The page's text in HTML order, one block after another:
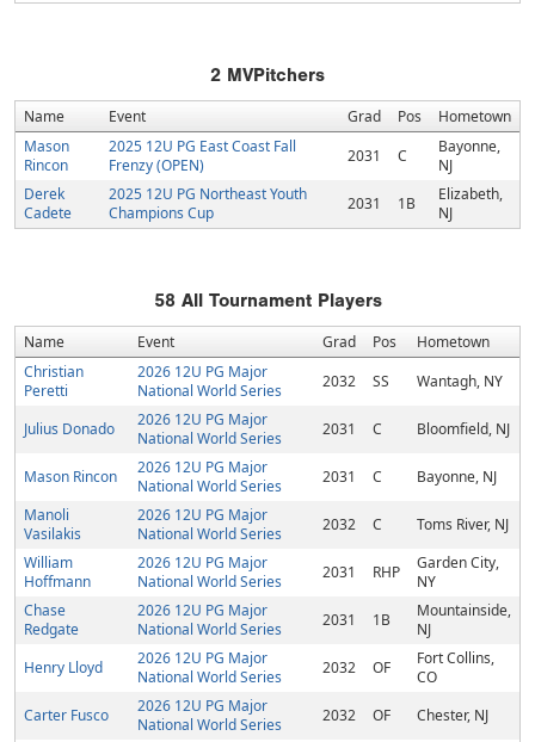
2 MVPitchers
Name Event Grad Pos
Hometown
Mason
Rincon
2025 12U PG East Coast Fall
Frenzy (OPEN)
2031 C
Bayonne,
NJ
Derek
Cadete
2025 12U PG Northeast Youth
Champions Cup
2031 1B
Elizabeth,
NJ
58 All Tournament Players
Name Event Grad Pos Hometown
Christian
Peretti
2026 12U PG Major
National World Series
2032 SS Wantagh, NY
Julius Donado
2026 12U PG Major
National World Series
2031 C Bloomfield, NJ
Mason Rincon
2026 12U PG Major
National World Series
2031 C
Bayonne, NJ
Manoli
Vasilakis
2026 12U PG Major
National World Series
2032 C
Toms River, NJ
William
Hoffmann
2026 12U PG Major
National World Series
2031 RHP
Garden City,
NY
Chase
Redgate
2026 12U PG Major
National World Series
2031 1B
Mountainside,
NJ
Henry Lloyd
2026 12U PG Major
National World Series
2032 OF
Fort Collins,
CO
Carter Fusco
2026 12U PG Major
National World Series
2032 OF
Chester, NJ